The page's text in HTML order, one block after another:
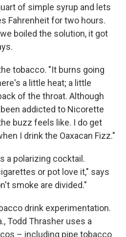
of simple syrup and lets
Fahrenheit for two hours.
boiled the solution, it got
tobacco. "It burns going
a little heat; a little
of the throat. Although
addicted to Nicorette
buzz feels like. I do get
I drink the Oaxacan Fizz."
a polarizing cocktail.
or pot love it," says
smoke are divided."
drink experimentation.
Todd Thrasher uses a
– including pipe tobacco